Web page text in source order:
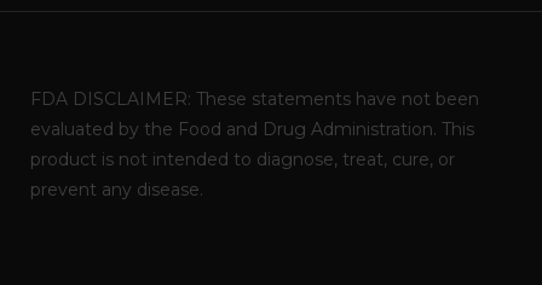
FDA DISCLAIMER: These statements have not been
evaluated by the Food and Drug Administration. This
product is not intended to diagnose, treat, cure, or
prevent any disease.